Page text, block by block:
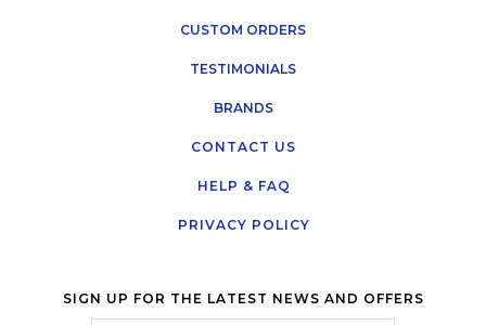
CUSTOM ORDERS
TESTIMONIALS
BRANDS
CONTACT US
HELP & FAQ
PRIVACY POLICY
SIGN UP FOR THE LATEST NEWS AND OFFERS